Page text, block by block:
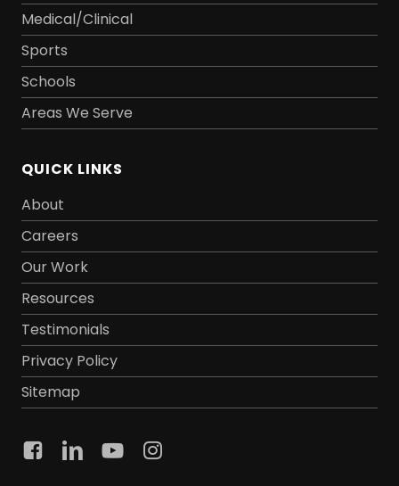
Medical/Clinical
Sports
Schools
Areas We Serve
QUICK LINKS
About
Careers
Our Work
Resources
Testimonials
Privacy Policy
Sitemap